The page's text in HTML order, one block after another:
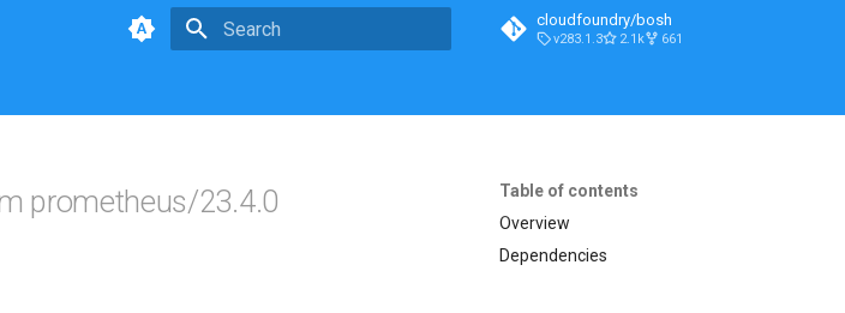
cloudfoundry/bosh
v283.1.3 2.1k 661
Table of contents
Overview
Dependencies
prometheus/23.4.0